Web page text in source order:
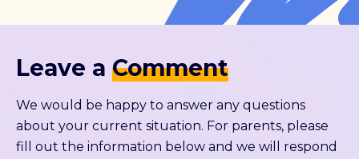
Leave a Comment
We would be happy to answer any questions
about your current situation. For parents, please
fill out the information below and we will respond